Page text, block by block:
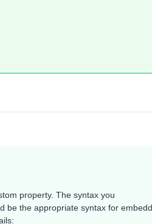
property. The syntax you
be the appropriate syntax for